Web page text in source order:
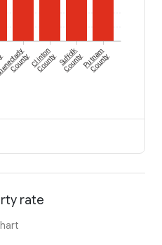
CountyClinton
CountySuffolk
CountyPutnam
County
rate